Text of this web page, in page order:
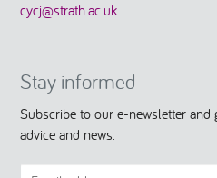
cycj@strath.ac.uk
Stay informed
Subscribe to our e-newsletter and
advice and news.